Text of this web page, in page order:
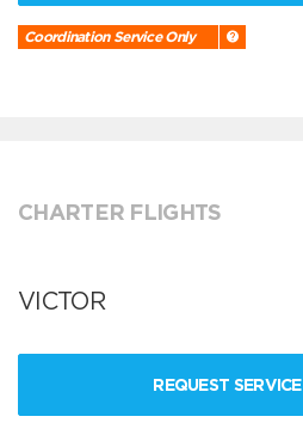
Coordination Service Only
CHARTER FLIGHTS
VICTOR
REQUEST SERVICE